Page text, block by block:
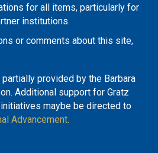
for all items, particularly for
institutions.
or comments about this site,
provided by the Barbara
Additional support for Gratz
maybe be directed to
Advancement.